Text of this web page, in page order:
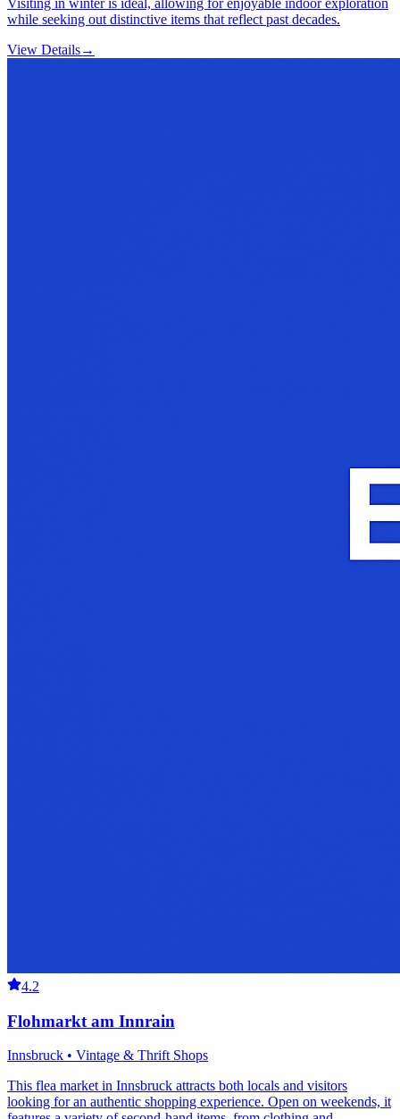
Visiting in winter is ideal, allowing for enjoyable indoor exploration
while seeking out distinctive items that reflect past decades.
View Details→
4.2
Flohmarkt am Innrain
Innsbruck • Vintage & Thrift Shops
This flea market in Innsbruck attracts both locals and visitors
looking for an authentic shopping experience. Open on weekends, it